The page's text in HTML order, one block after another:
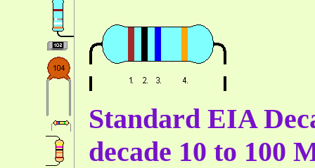
Standard EIA
decade 10 to 100